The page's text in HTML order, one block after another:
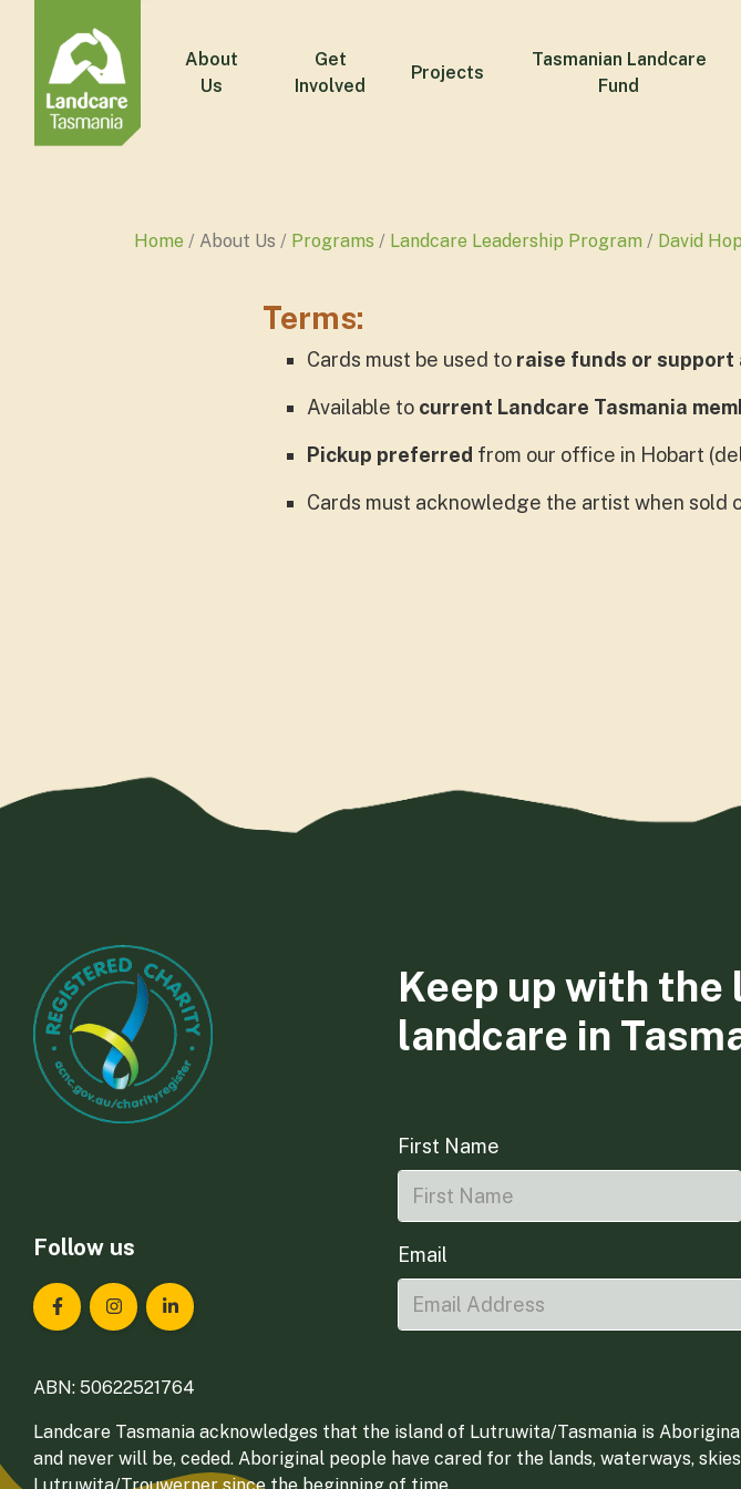
About
Us
Get
Involved
Projects
Tasmanian Landcare
Fund
Home About Us Programs Landcare Leadership Program David
Terms:
Cards must be used to raise funds or
Available to current Landcare Tasmania
Pickup preferred from our office in Hobart
Cards must acknowledge the artist when sold
Follow us
Landcare Tasmania on Facebook
Landcare Tasmania on Instagram
Landcare Tasmania on LinkedIn
Keep up with
landcare in
First Name
Email
ABN: 50622521764
Landcare Tasmania acknowledges that the island of Lutruwita/Tasmania is
and never will be, ceded. Aboriginal people have cared for the lands, waterways,